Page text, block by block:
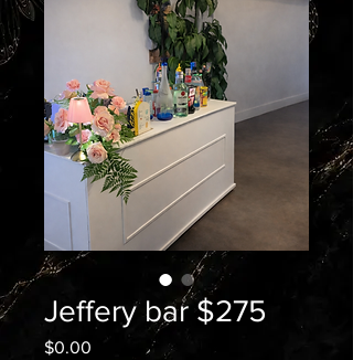
Jeffery bar $275
$0.00